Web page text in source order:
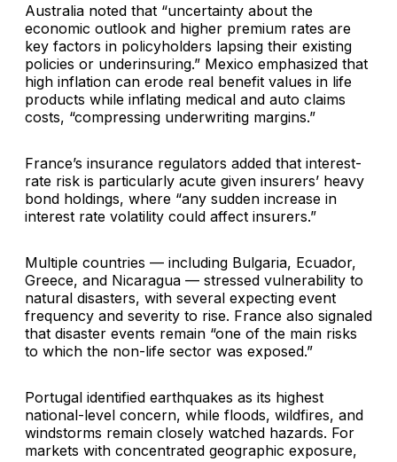
Australia noted that “uncertainty about the
economic outlook and higher premium rates are
key factors in policyholders lapsing their existing
policies or underinsuring.” Mexico emphasized that
high inflation can erode real benefit values in life
products while inflating medical and auto claims
costs, “compressing underwriting margins.”
France’s insurance regulators added that interest-
rate risk is particularly acute given insurers’ heavy
bond holdings, where “any sudden increase in
interest rate volatility could affect insurers.”
Multiple countries — including Bulgaria, Ecuador,
Greece, and Nicaragua — stressed vulnerability to
natural disasters, with several expecting event
frequency and severity to rise. France also signaled
that disaster events remain “one of the main risks
to which the non-life sector was exposed.”
Portugal identified earthquakes as its highest
national-level concern, while floods, wildfires, and
windstorms remain closely watched hazards. For
markets with concentrated geographic exposure,